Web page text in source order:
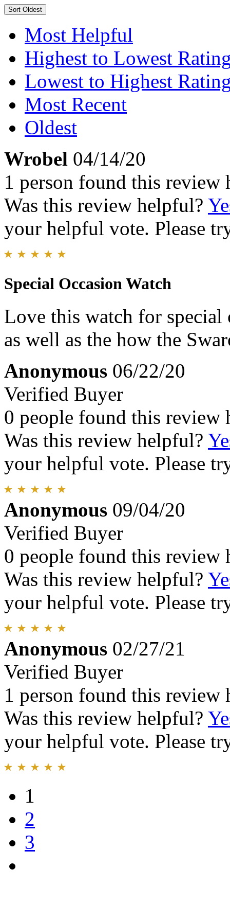
Sort Oldest
Most Helpful
Highest to Lowest
Lowest to Highest
Most Recent
Oldest
Wrobel 04/14/20
1 person found this review
Was this review helpful?
your helpful vote. Please
Special Occasion Watch
Love this watch for
as well as the how the
Anonymous 06/22/20
Verified Buyer
0 people found this review
Was this review helpful?
your helpful vote. Please
Anonymous 09/04/20
Verified Buyer
0 people found this review
Was this review helpful?
your helpful vote. Please
Anonymous 02/27/21
Verified Buyer
1 person found this review
Was this review helpful?
your helpful vote. Please
1
2
3